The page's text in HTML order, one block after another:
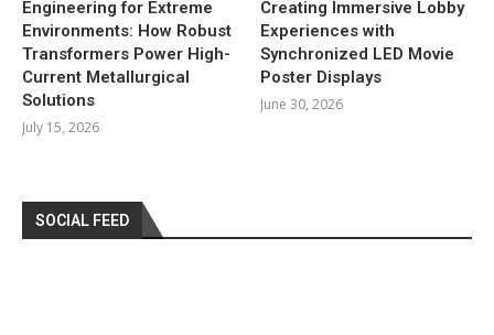
Engineering for Extreme
Environments: How Robust
Transformers Power High-
Current Metallurgical
Solutions
July 15, 2026
Creating Immersive Lobby
Experiences with
Synchronized LED Movie
Poster Displays
June 30, 2026
SOCIAL FEED